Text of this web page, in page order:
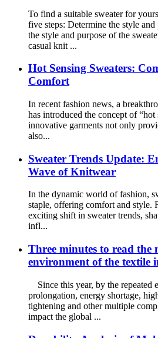
To find a suitable sweater for
five steps: Determine the style
the style and purpose of the
casual knit ...
Hot Sensing Sweaters:
Comfort
In recent fashion news, a
has introduced the concept of “hot
innovative garments not only
also...
Sweater Trends Update:
Wave of Knitwear
In the dynamic world of fashion,
staple, offering comfort and style.
exciting shift in sweater trends,
infl...
Three minutes to read the
environment of the textile
Since this year, by the repeated
prolongation, energy shortage,
tightening and other multiple
impact the global ...